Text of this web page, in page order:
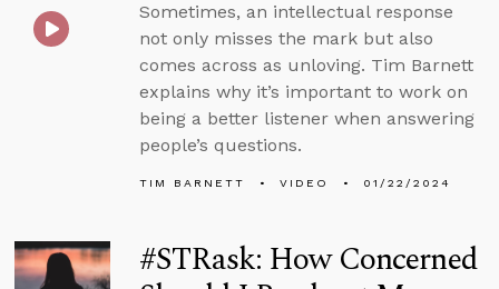
Sometimes, an intellectual response
not only misses the mark but also
comes across as unloving. Tim Barnett
explains why it’s important to work on
being a better listener when answering
people’s questions.
TIM BARNETT VIDEO 01/22/2024
#STRask: How Concerned